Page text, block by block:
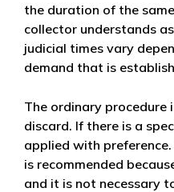
the duration of the
collector understands
judicial times vary
demand that is
The ordinary procedure
discard. If there is a
applied with
is recommended
and it is not necessary